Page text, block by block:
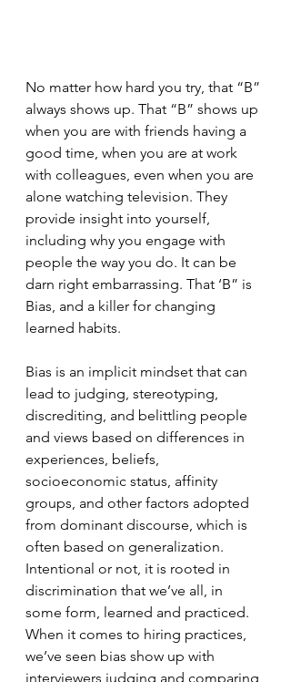
No matter how hard you try, that “B”
always shows up. That “B” shows up
when you are with friends having a
good time, when you are at work
with colleagues, even when you are
alone watching television. They
provide insight into yourself,
including why you engage with
people the way you do. It can be
darn right embarrassing. That ‘B” is
Bias, and a killer for changing
learned habits.
Bias is an implicit mindset that can
lead to judging, stereotyping,
discrediting, and belittling people
and views based on differences in
experiences, beliefs,
socioeconomic status, affinity
groups, and other factors adopted
from dominant discourse, which is
often based on generalization.
Intentional or not, it is rooted in
discrimination that we’ve all, in
some form, learned and practiced.
When it comes to hiring practices,
we’ve seen bias show up with
interviewers judging and comparing